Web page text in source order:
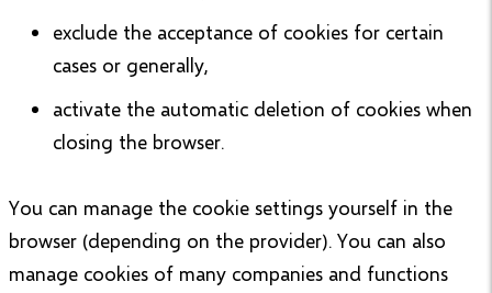
exclude the acceptance of cookies for certain
cases or generally,
activate the automatic deletion of cookies when
closing the browser.
You can manage the cookie settings yourself in the
browser (depending on the provider). You can also
manage cookies of many companies and functions